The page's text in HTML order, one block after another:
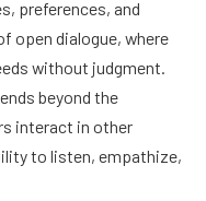
preferences, and
open dialogue, where
without judgment.
beyond the
interact in other
to listen, empathize,